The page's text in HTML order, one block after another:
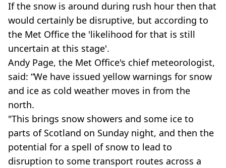
If the snow is around during rush hour then that
would certainly be disruptive, but according to
the Met Office the 'likelihood for that is still
uncertain at this stage'.
Andy Page, the Met Office's chief meteorologist,
said: “We have issued yellow warnings for snow
and ice as cold weather moves in from the
north.
"This brings snow showers and some ice to
parts of Scotland on Sunday night, and then the
potential for a spell of snow to lead to
disruption to some transport routes across a